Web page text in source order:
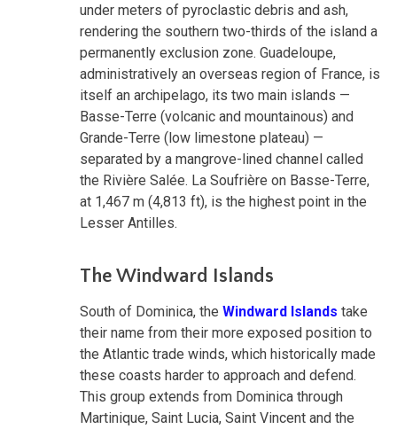
under meters of pyroclastic debris and ash,
rendering the southern two-thirds of the island a
permanently exclusion zone. Guadeloupe,
administratively an overseas region of France, is
itself an archipelago, its two main islands —
Basse-Terre (volcanic and mountainous) and
Grande-Terre (low limestone plateau) —
separated by a mangrove-lined channel called
the Rivière Salée. La Soufrière on Basse-Terre,
at 1,467 m (4,813 ft), is the highest point in the
Lesser Antilles.
The Windward Islands
South of Dominica, the Windward Islands take
their name from their more exposed position to
the Atlantic trade winds, which historically made
these coasts harder to approach and defend.
This group extends from Dominica through
Martinique, Saint Lucia, Saint Vincent and the